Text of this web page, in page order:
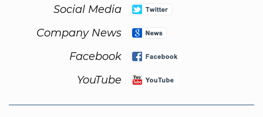
Social Media
Company News
Facebook
YouTube